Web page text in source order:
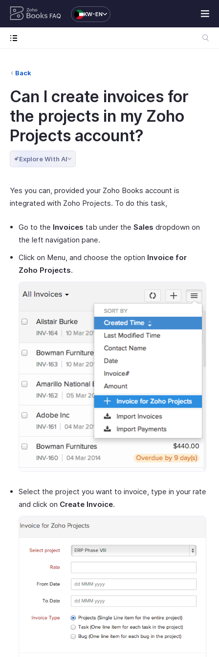
FAQ KW-EN
Back
Can I create invoices for
the projects in my Zoho
Projects account?
Explore With AI
Yes you can, provided your Zoho Books account is
integrated with Zoho Projects. To do this task,
Go to the Invoices tab under the Sales dropdown on
the left navigation pane.
Click on Menu, and choose the option Invoice for
Zoho Projects.
Select the project you want to invoice, type in your rate
and click on Create Invoice.